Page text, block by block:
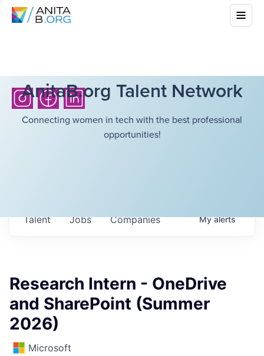
AnitaB.org Talent Network
Connecting women in tech with the best professional
opportunities!
Jobs Companies
Talent Myalerts
Research Intern - OneDrive
and SharePoint (Summer
2026)
Microsoft